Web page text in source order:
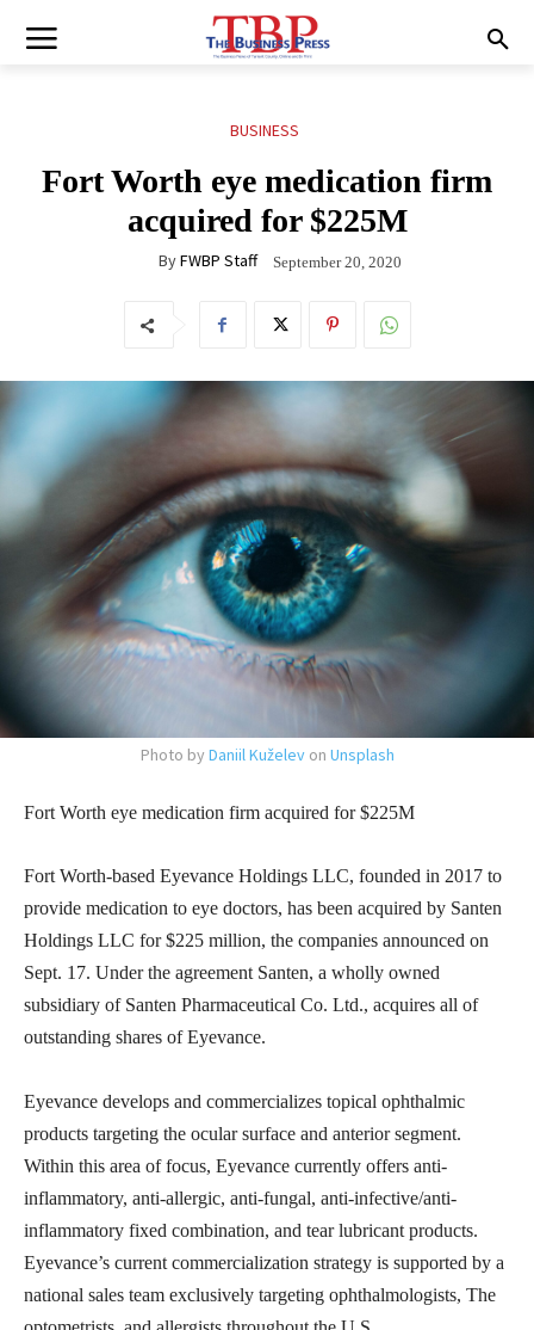
BUSINESS
Fort Worth eye medication firm
acquired for $225M
ByFWBP Staff September 20, 2020
Photo by Daniil Kuželevon Unsplash
Fort Worth eye medication firm acquired for $225M
Fort Worth-based Eyevance Holdings LLC, founded in 2017 to
provide medication to eye doctors, has been acquired by Santen
Holdings LLC for $225 million, the companies announced on
Sept. 17. Under the agreement Santen, a wholly owned
subsidiary of Santen Pharmaceutical Co. Ltd., acquires all of
outstanding shares of Eyevance.
Eyevance develops and commercializes topical ophthalmic
products targeting the ocular surface and anterior segment.
Within this area of focus, Eyevance currently offers anti-
inflammatory, anti-allergic, anti-fungal, anti-infective/anti-
inflammatory fixed combination, and tear lubricant products.
Eyevance’s current commercialization strategy is supported by a
national sales team exclusively targeting ophthalmologists, The